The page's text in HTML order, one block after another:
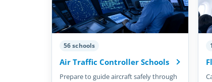
56 schools
Air Traffic Controller Schools
Prepare to guide aircraft safely through